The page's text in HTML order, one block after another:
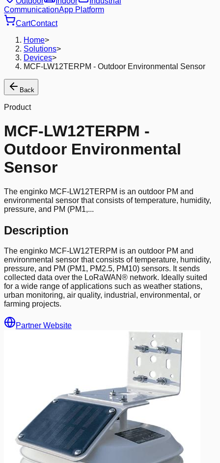
CommunicationApp Platform
CartContact
Home>
Solutions>
Devices>
MCF-LW12TERPM - Outdoor Environmental Sensor
Back
Product
MCF-LW12TERPM -
Outdoor Environmental
Sensor
The enginko MCF-LW12TERPM is an outdoor PM and
environmental sensor that consists of temperature, humidity,
pressure, and PM (PM1,...
Description
The enginko MCF-LW12TERPM is an outdoor PM and
environmental sensor that consists of temperature, humidity,
pressure, and PM (PM1, PM2.5, PM10) sensors. It sends
collected data over the LoRaWAN® network. Ideally suited
for a wide range of applications such as weather stations,
urban monitoring, air quality, industrial, environmental, or
farming projects.
Partner Website